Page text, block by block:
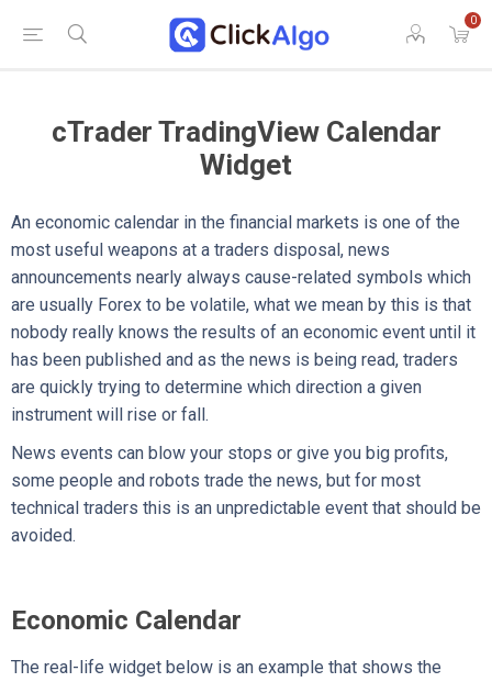
0
cTrader TradingView Calendar
Widget
An economic calendar in the financial markets is one of the
most useful weapons at a traders disposal, news
announcements nearly always cause-related symbols which
are usually Forex to be volatile, what we mean by this is that
nobody really knows the results of an economic event until it
has been published and as the news is being read, traders
are quickly trying to determine which direction a given
instrument will rise or fall.
News events can blow your stops or give you big profits,
some people and robots trade the news, but for most
technical traders this is an unpredictable event that should be
avoided.
Economic Calendar
The real-life widget below is an example that shows the